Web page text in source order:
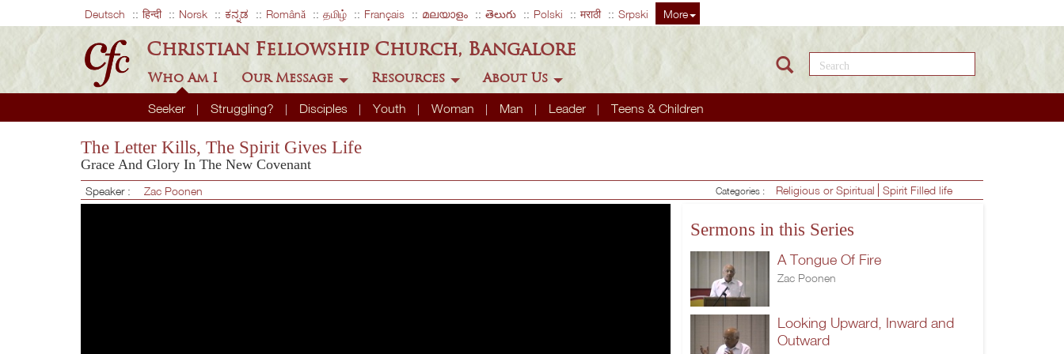
Deutsch हिन्दी Norsk ಕನ್ನಡ Română தமிழ் Français മലയാളം తెలుగు Polski मराठी Srpski More
Christian Fellowship Church, Bangalore
Who Am I
Seeker Struggling? Disciples Youth Woman Man Leader Teens & Children
Our Message Resources About Us
Search this site
The Letter Kills, The Spirit Gives Life
Grace And Glory In The New Covenant
Speaker : Zac Poonen Categories : Religious or Spiritual Spirit Filled life
Sermons in this Series
A Tongue Of Fire
Zac Poonen
Looking Upward, Inward and
Outward